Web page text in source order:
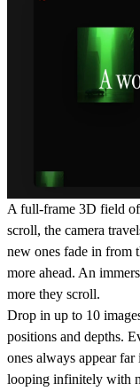
A full-frame 3D field
scroll, the camera
new ones fade in from
more ahead. An
more they scroll.
Drop in up to 10
positions and depths.
ones always appear
looping infinitely with